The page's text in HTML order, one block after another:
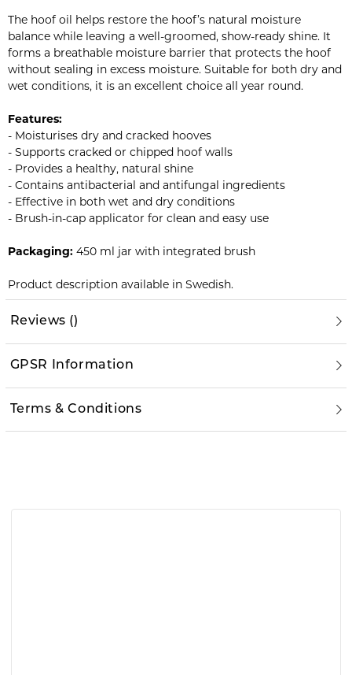
The hoof oil helps restore the hoof’s natural moisture
balance while leaving a well-groomed, show-ready shine. It
forms a breathable moisture barrier that protects the hoof
without sealing in excess moisture. Suitable for both dry and
wet conditions, it is an excellent choice all year round.
Features:
- Moisturises dry and cracked hooves
- Supports cracked or chipped hoof walls
- Provides a healthy, natural shine
- Contains antibacterial and antifungal ingredients
- Effective in both wet and dry conditions
- Brush-in-cap applicator for clean and easy use
Packaging: 450 ml jar with integrated brush
Product description available in Swedish.
Reviews ()
GPSR Information
Terms & Conditions